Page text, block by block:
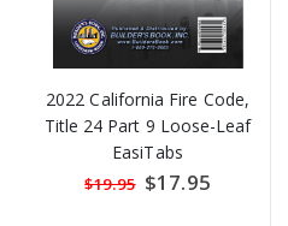
2022 California Fire Code,
Title 24 Part 9 Loose-Leaf
EasiTabs
$19.95 Special
Price
$17.95